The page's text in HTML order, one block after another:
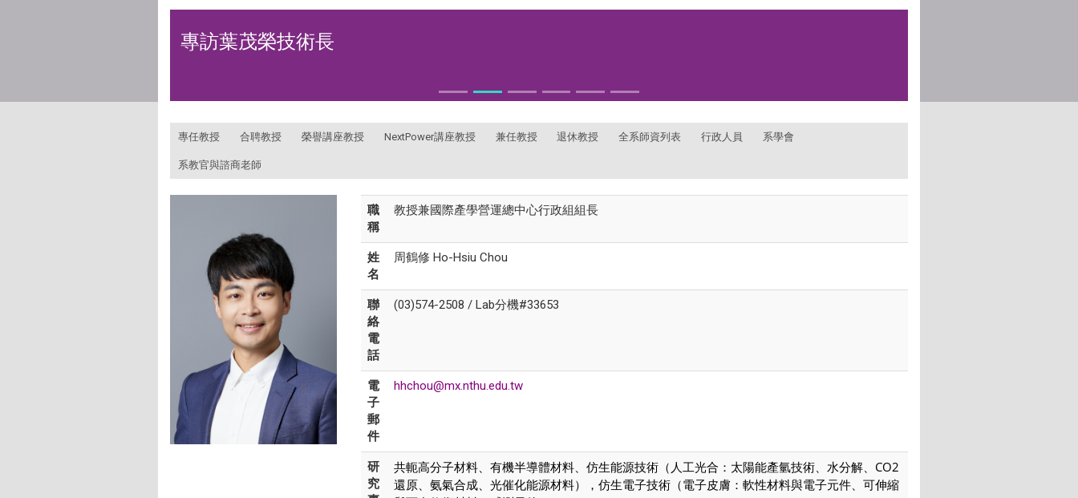
專訪葉茂榮技術長
專任教授 合聘教授 榮譽講座教授 NextPower講座教授 兼任教授 退休教授 全系師資列表 行政人員 系學會
系教官與諮商老師
職
稱
教授兼國際產學營運總中心行政組組長
姓
名
周鶴修 Ho-Hsiu Chou
聯
絡
電
話
(03)574-2508 / Lab分機#33653
電
子
郵
件
hhchou@mx.nthu.edu.tw
研
究
共軛高分子材料、有機半導體材料、仿生能源技術（人工光合：太陽能產氫技術、水分解、CO2
還原、氨氣合成、光催化能源材料），仿生電子技術（電子皮膚：軟性材料與電子元件、可伸縮